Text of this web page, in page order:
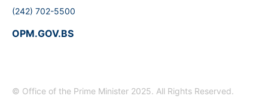
(242) 702-5500
OPM.GOV.BS
© Office of the Prime Minister 2025. All Rights Reserved.